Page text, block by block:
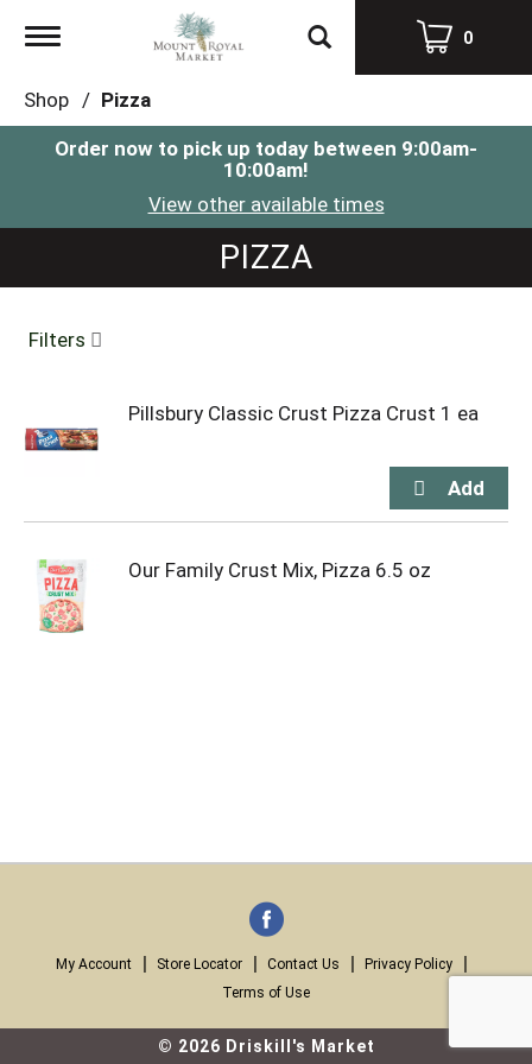
Toggle
0
Shop / Pizza
Order now to pick up today between 9:00am-
10:00am!
View other available times
PIZZA
Filters
Pillsbury Classic Crust Pizza Crust 1 ea
Our Family Crust Mix, Pizza 6.5 oz
My Account Store Locator Contact Us
Privacy Policy
Terms of Use
© 2026 Driskill's Market